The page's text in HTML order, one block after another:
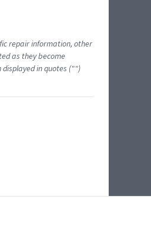
repair information, other
as they become
in quotes ("")